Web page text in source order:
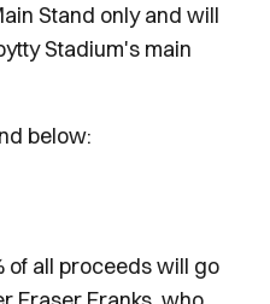
Stand only and will
Stadium's main
below:
of all proceeds will go